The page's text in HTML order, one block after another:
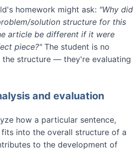
homework might ask: "Why did
solution structure for this
article be different if it were
piece?"The student is no
structure — they're evaluating
and evaluation
how a particular sentence,
into the overall structure of a
to the development of